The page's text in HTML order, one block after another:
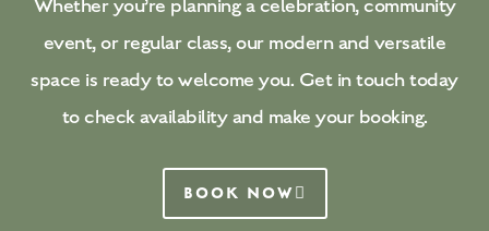
Whether you’re planning a celebration, community
event, or regular class, our modern and versatile
space is ready to welcome you. Get in touch today
to check availability and make your booking.
BOOK NOW